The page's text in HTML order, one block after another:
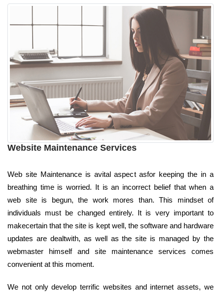
Website Maintenance Services
Web site Maintenance is avital aspect asfor keeping the in a
breathing time is worried. It is an incorrect belief that when a
web site is begun, the work mores than. This mindset of
individuals must be changed entirely. It is very important to
makecertain that the site is kept well, the software and hardware
updates are dealtwith, as well as the site is managed by the
webmaster himself and site maintenance services comes
convenient at this moment.
We not only develop terrific websites and internet assets, we